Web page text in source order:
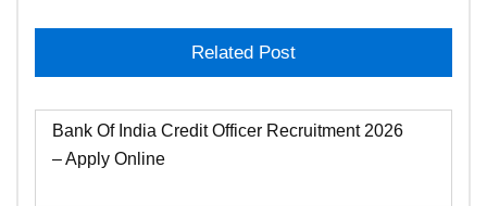
Related Post
Bank Of India Credit Officer Recruitment 2026
– Apply Online